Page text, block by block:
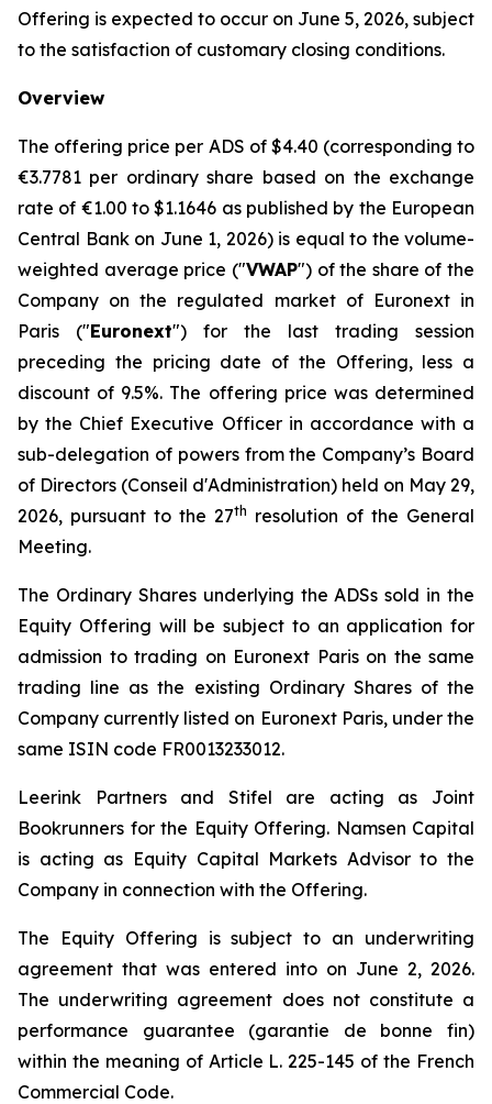
Offering is expected to occur on June 5, 2026, subject
to the satisfaction of customary closing conditions.
Overview
The offering price per ADS of $4.40 (corresponding to
€3.7781 per ordinary share based on the exchange
rate of €1.00 to $1.1646 as published by the European
Central Bank on June 1, 2026) is equal to the volume-
weighted average price ("VWAP") of the share of the
Company on the regulated market of Euronext in
Paris ("Euronext") for the last trading session
preceding the pricing date of the Offering, less a
discount of 9.5%. The offering price was determined
by the Chief Executive Officer in accordance with a
sub-delegation of powers from the Company’s Board
of Directors (Conseil d'Administration) held on May 29,
2026, pursuant to the 27th resolution of the General
Meeting.
The Ordinary Shares underlying the ADSs sold in the
Equity Offering will be subject to an application for
admission to trading on Euronext Paris on the same
trading line as the existing Ordinary Shares of the
Company currently listed on Euronext Paris, under the
same ISIN code FR0013233012.
Leerink Partners and Stifel are acting as Joint
Bookrunners for the Equity Offering. Namsen Capital
is acting as Equity Capital Markets Advisor to the
Company in connection with the Offering.
The Equity Offering is subject to an underwriting
agreement that was entered into on June 2, 2026.
The underwriting agreement does not constitute a
performance guarantee (garantie de bonne fin)
within the meaning of Article L. 225-145 of the French
Commercial Code.